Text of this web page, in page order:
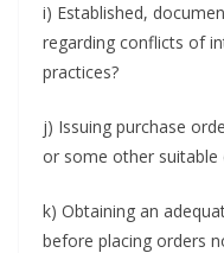
i) Established,
regarding conflicts of
practices?
j) Issuing purchase
or some other suitable
k) Obtaining an
before placing orders